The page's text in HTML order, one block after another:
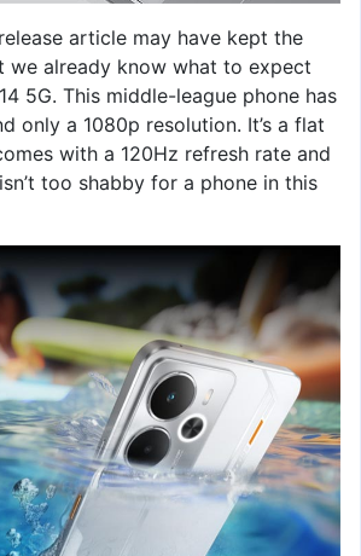
article may have kept the
we already know what to expect
5G. This middle-league phone has
only a 1080p resolution. It’s a flat
with a 120Hz refresh rate and
too shabby for a phone in this